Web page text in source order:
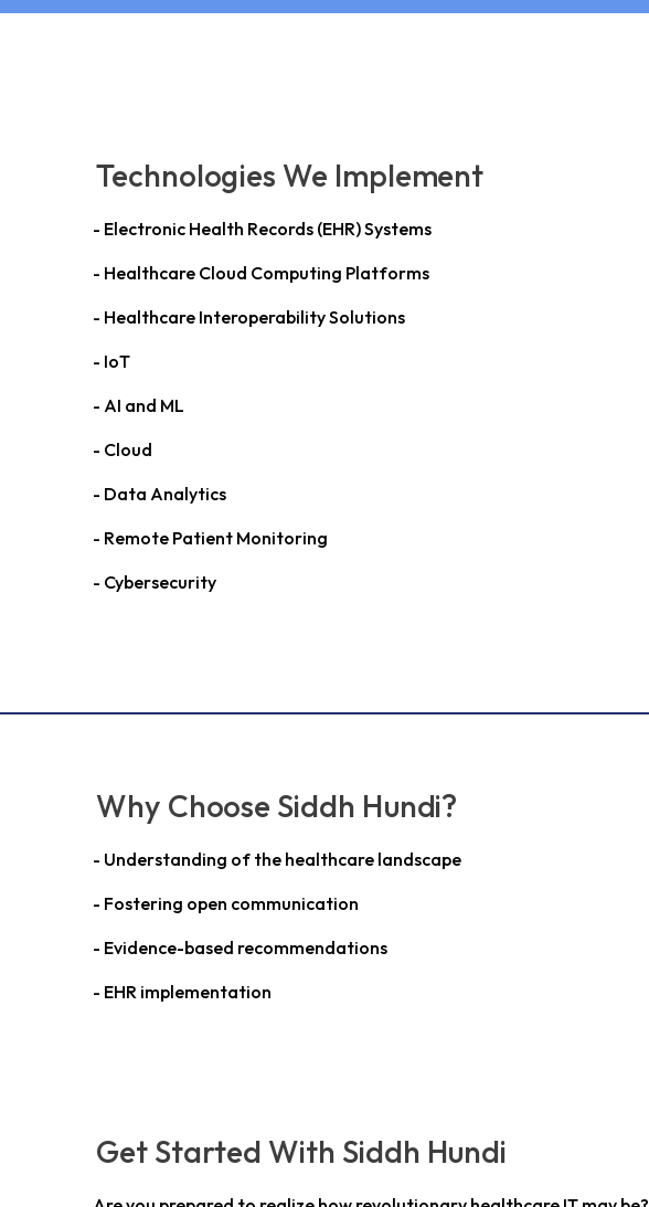
Technologies We Implement
- Electronic Health Records (EHR) Systems
- Healthcare Cloud Computing Platforms
- Healthcare Interoperability Solutions
- IoT
- AI and ML
- Cloud
- Data Analytics
- Remote Patient Monitoring
- Cybersecurity
Why Choose Siddh Hundi?
- Understanding of the healthcare landscape
- Fostering open communication
- Evidence-based recommendations
- EHR implementation
Get Started With Siddh Hundi